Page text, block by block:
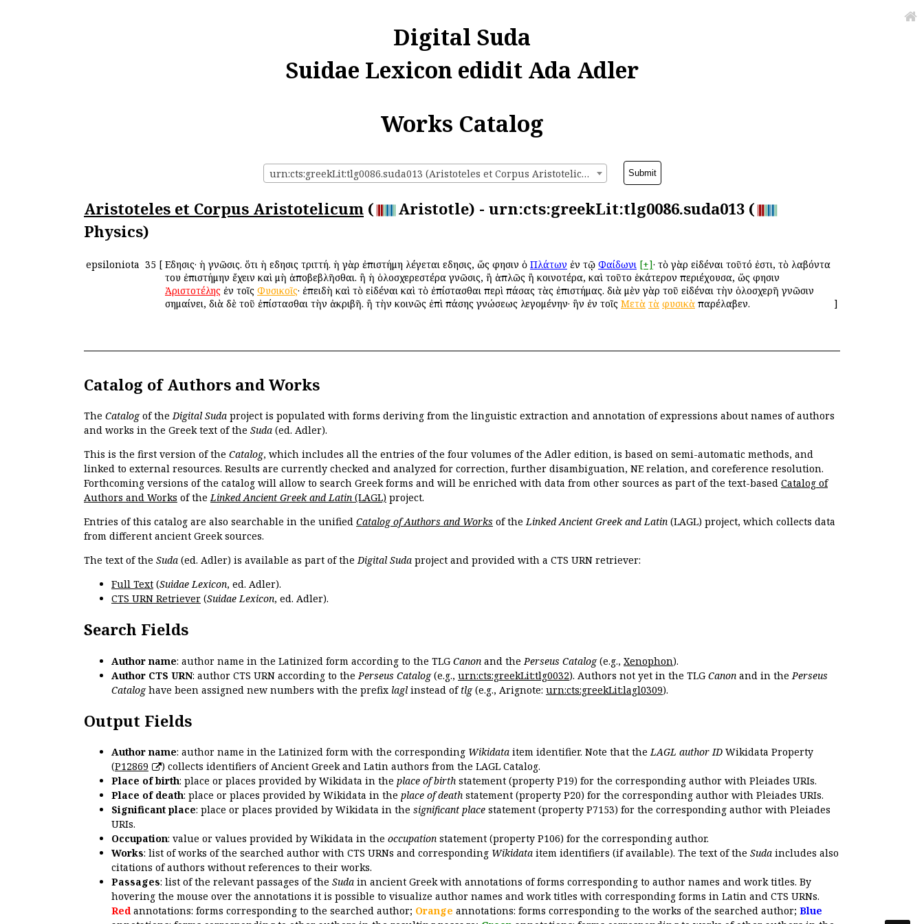
Digital Suda
Suidae Lexicon edidit Ada Adler
Works Catalog
urn:cts:greekLit:tlg0086.suda013 (Aristoteles et Corpus Aristotelicum)
Aristoteles et Corpus Aristotelicum (
Aristotle) - urn:cts:greekLit:tlg0086.suda013 (
Physics)
epsiloniota 35 [ Εἴδησις· ἡ γνῶσις. ὅτι ἡ εἴδησις τριττή. ἡ γὰρ ἐπιστήμη λέγεται εἴδησις, ὥς φησιν ὁ Πλάτων ἐν τῷ Φαίδωνι [+]· τὸ γὰρ εἰδέναι τοῦτό ἐστι, τὸ λαβόντα
του ἐπιστήμην ἔχειν καὶ μὴ ἀποβεβλῆσθαι. ἢ ἡ ὁλοσχερεστέρα γνῶσις, ἢ ἁπλῶς ἢ κοινοτέρα, καὶ τοῦτο ἑκάτερον περιέχουσα, ὥς φησιν
Ἀριστοτέλης ἐν τοῖς Φυσικοῖς· ἐπειδὴ καὶ τὸ εἰδέναι καὶ τὸ ἐπίστασθαι περὶ πάσας τὰς ἐπιστήμας. διὰ μὲν γὰρ τοῦ εἰδέναι τὴν ὁλοσχερῆ γνῶσιν
σημαίνει, διὰ δὲ τοῦ ἐπίστασθαι τὴν ἀκριβῆ. ἢ τὴν κοινῶς ἐπὶ πάσης γνώσεως λεγομένην· ἣν ἐν τοῖς Μετὰ τὰ φυσικὰ παρέλαβεν. ]
Catalog of Authors and Works
The Catalogof theDigital Suda project is populated with forms deriving from the linguistic extraction and annotation of expressions about names of authors
and works in the Greek text of the Suda (ed. Adler).
This is the first version of the Catalog, which includes all the entries of the four volumes of the Adler edition, is based on semi-automatic methods, and
linked to external resources. Results are currently checked and analyzed for correction, further disambiguation, NE relation, and coreference resolution.
Forthcoming versions of the catalog will allow to search Greek forms and will be enriched with data from other sources as part of the text-based Catalog of
Authors and Works of theLinked Ancient Greek and Latin (LAGL) project.
Entries of this catalog are also searchable in the unified Catalog of Authors and Works of theLinked Ancient Greek and Latin (LAGL) project, which collects data
from different ancient Greek sources.
The text of the Suda (ed. Adler) is available as part of theDigital Suda project and provided with a CTS URN retriever:
Full Text (Suidae Lexicon, ed. Adler).
CTS URN Retriever (Suidae Lexicon, ed. Adler).
Search Fields
Author name: author name in the Latinized form according to the TLG Canon and the Perseus Catalog(e.g., Xenophon).
Author CTS URN: author CTS URN according to the Perseus Catalog(e.g., urn:cts:greekLit:tlg0032). Authors not yet in the TLG Canon and in the Perseus
Cataloghave been assigned new numbers with the prefix lagl instead of tlg(e.g., Arignote: urn:cts:greekLit:lagl0309).
Output Fields
Author name: author name in the Latinized form with the corresponding Wikidata item identifier. Note that theLAGL author ID Wikidata Property
(P12869
) collects identifiers of Ancient Greek and Latin authors from the LAGL Catalog.
Place of birth: place or places provided by Wikidata in the place of birth statement (property P19) for the corresponding author with Pleiades URIs.
Place of death: place or places provided by Wikidata in the place of death statement (property P20) for the corresponding author with Pleiades URIs.
Significant place: place or places provided by Wikidata in the significant place statement (property P7153) for the corresponding author with Pleiades
URIs.
Occupation: value or values provided by Wikidata in the occupation statement (property P106) for the corresponding author.
Works: list of works of the searched author with CTS URNs and corresponding Wikidata item identifiers (if available). The text of the Suda includes also
citations of authors without references to their works.
Passages: list of the relevant passages of the Suda in ancient Greek with annotations of forms corresponding to author names and work titles. By
hovering the mouse over the annotations it is possible to visualize author names and work titles with corresponding forms in Latin and CTS URNs.
Redannotations: forms corresponding to the searched author; Orange annotations: forms corresponding to the works of the searched author; Blue